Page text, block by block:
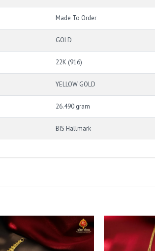
Made To Order
GOLD
22K (916)
YELLOW GOLD
26.490 gram
BIS Hallmark